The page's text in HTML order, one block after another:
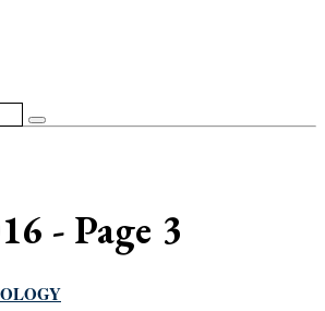
- Page 3